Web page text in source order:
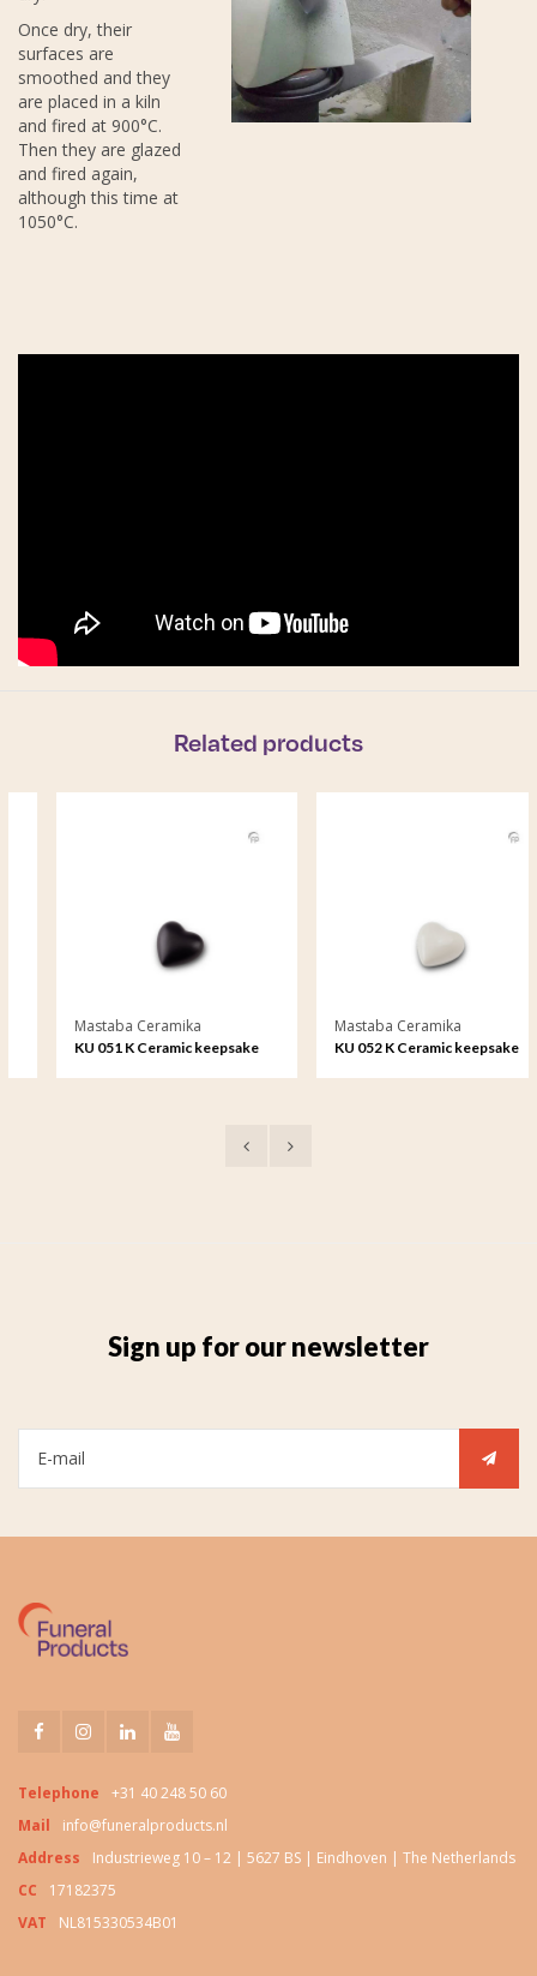
Once dry, their
surfaces are
smoothed and they
are placed in a kiln
and fired at 900°C.
Then they are glazed
and fired again,
although this time at
1050°C.
Related products
Mastaba Ceramika
KU 051 K Ceramic keepsake
Mastaba Ceramika
KU 052 K Ceramic keepsake
Sign up for our newsletter
Telephone
+31 40 248 50 60
Mail
info@funeralproducts.nl
Address
Industrieweg 10 – 12 | 5627 BS | Eindhoven | The Netherlands
CC
17182375
VAT
NL815330534B01